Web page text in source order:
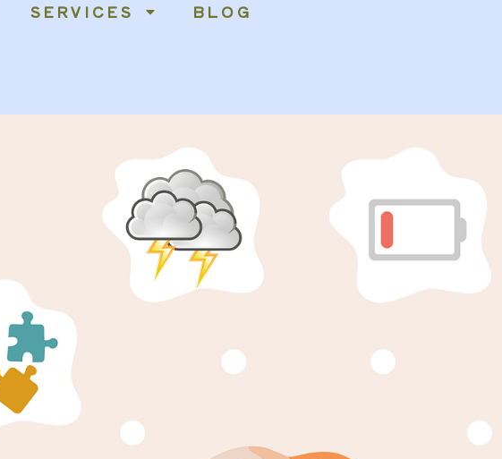
SERVICES BLOG